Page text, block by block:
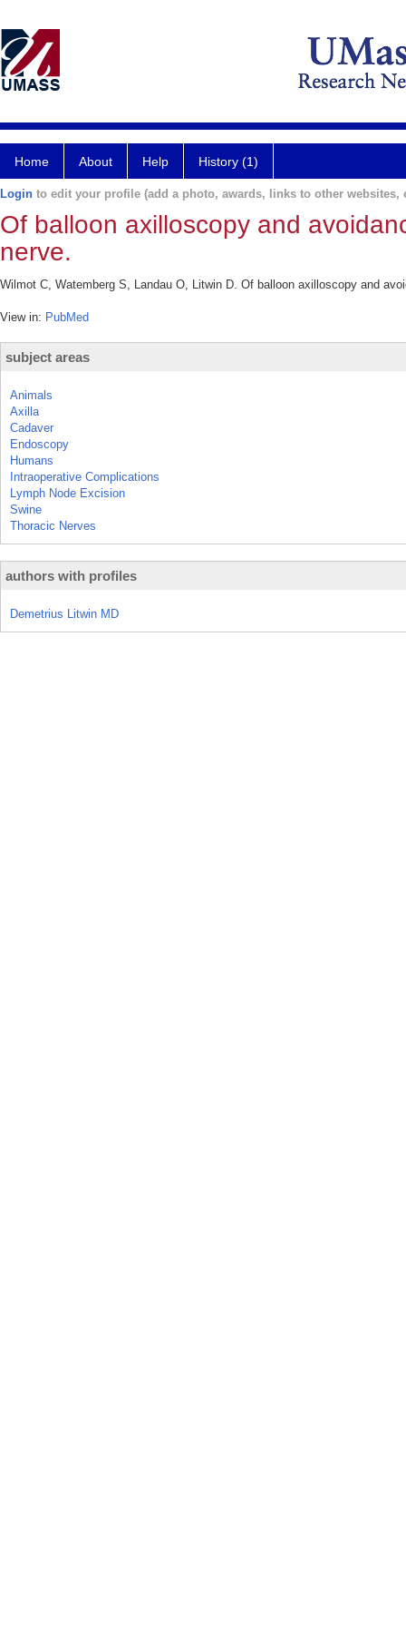
Home About Help History (1)
Login to edit your profile (add a photo, awards, links to other websites,
Of balloon axilloscopy and
nerve.
Wilmot C, Watemberg S, Landau O, Litwin D. Of balloon axilloscopy and
View in: PubMed
subject areas
Animals
Axilla
Cadaver
Endoscopy
Humans
Intraoperative Complications
Lymph Node Excision
Swine
Thoracic Nerves
authors with profiles
Demetrius Litwin MD